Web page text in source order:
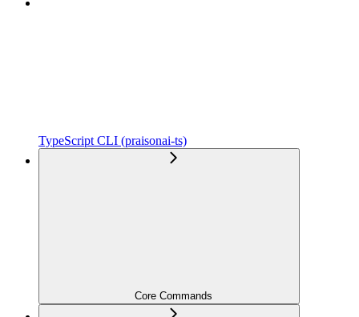
TypeScript CLI (praisonai-ts)
Core Commands